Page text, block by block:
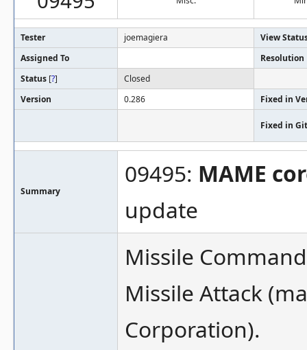
Tester joemagiera
View
Assigned To
Resolution
Status [?]
Closed
Version
0.286 Fixed in
Fixed in
Summary
09495: MAME
update
Missile
Missile Attack
Corporation).